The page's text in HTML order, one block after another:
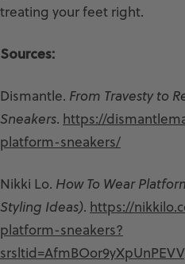
treating your feet right.
Sources:
Dismantle. From Travesty to
Sneakers. https://
platform-sneakers/
Nikki Lo. How To Wear
Styling Ideas). https://
platform-sneakers?